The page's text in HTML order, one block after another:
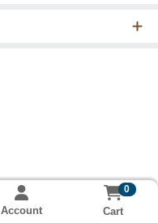
Account
0
Cart